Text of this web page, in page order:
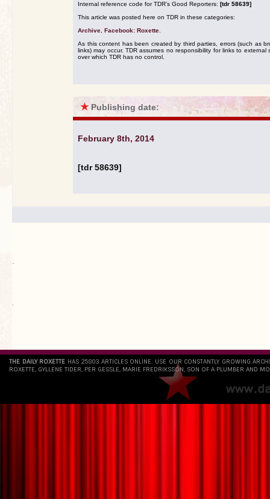
Internal reference code for TDR's Good Reporters: [tdr 58639]
This article was posted here on TDR in these categories:
Archive Facebook: Roxette
As this content has been created by third parties, errors (such as
links) may occur. TDR assumes no responsibility for links to external
over which TDR has no control.
★ Publishing date:
February 8th, 2014
[tdr 58639]
.
`
THE DAILY ROXETTE HAS 25803 ARTICLES ONLINE. USE OUR CONSTANTLY GROWING
ROXETTE, GYLLENE TIDER, PER GESSLE, MARIE FREDRIKSSON, SON OF A PLUMBER AND